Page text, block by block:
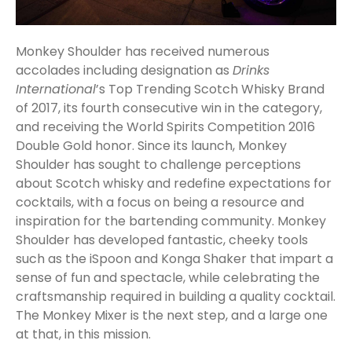
Monkey Shoulder has received numerous
accolades including designation as Drinks
International’s Top Trending Scotch Whisky Brand
of 2017, its fourth consecutive win in the category,
and receiving the World Spirits Competition 2016
Double Gold honor. Since its launch, Monkey
Shoulder has sought to challenge perceptions
about Scotch whisky and redefine expectations for
cocktails, with a focus on being a resource and
inspiration for the bartending community. Monkey
Shoulder has developed fantastic, cheeky tools
such as the iSpoon and Konga Shaker that impart a
sense of fun and spectacle, while celebrating the
craftsmanship required in building a quality cocktail.
The Monkey Mixer is the next step, and a large one
at that, in this mission.